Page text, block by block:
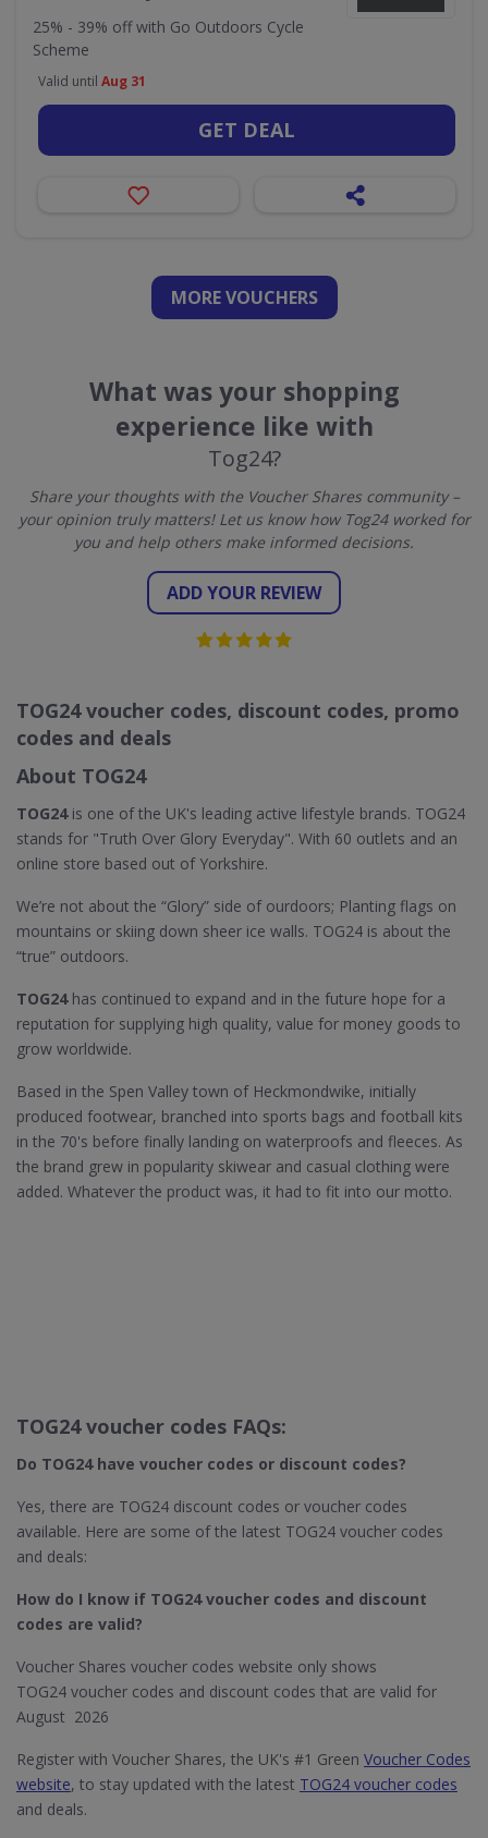
25% - 39% off with Go Outdoors Cycle
Scheme
Valid until Aug 31
GET DEAL
MORE VOUCHERS
What was your shopping
experience like with
Tog24?
Share your thoughts with the Voucher Shares community –
your opinion truly matters! Let us know how Tog24 worked for
you and help others make informed decisions.
ADD YOUR REVIEW
TOG24 voucher codes, discount codes, promo
codes and deals
About TOG24
TOG24is one of the UK's leading active lifestyle brands. TOG24
stands for "Truth Over Glory Everyday". With 60 outlets and an
online store based out of Yorkshire.
We’re not about the “Glory” side of ourdoors; Planting flags on
mountains or skiing down sheer ice walls. TOG24 is about the
“true” outdoors.
TOG24has continued to expand and in the future hope for a
reputation for supplying high quality, value for money goods to
grow worldwide.
Based in the Spen Valley town of Heckmondwike, initially
produced footwear, branched into sports bags and football kits
in the 70's before finally landing on waterproofs and fleeces. As
the brand grew in popularity skiwear and casual clothing were
added. Whatever the product was, it had to fit into our motto.
TOG24 voucher codes FAQs:
Do TOG24​ have voucher codes or discount codes?
Yes, there are TOG24 discount codes or voucher codes
available. Here are some of the latest TOG24 voucher codes
and deals:
How do I know if TOG24​ voucher codes and discount
codes are valid?
Voucher Shares voucher codes website only shows
TOG24 voucher codes and discount codes that are valid for
August 2026
Register with Voucher Shares, the UK's #1 Green Voucher Codes
website, to stay updated with the latest TOG24 voucher codes
and deals.